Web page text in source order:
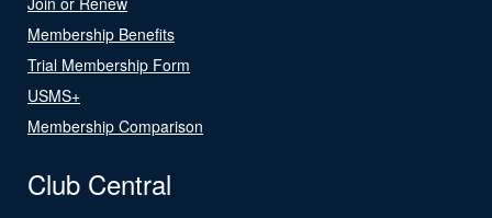
Membership Benefits
Trial Membership Form
USMS+
Membership Comparison
Club Central